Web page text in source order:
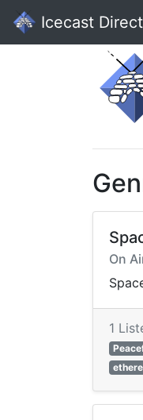
Icecast
On
1